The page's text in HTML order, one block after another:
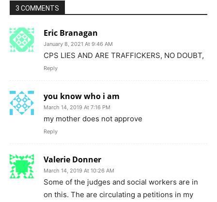
3 COMMENTS
Eric Branagan
January 8, 2021 At 9:46 AM
CPS LIES AND ARE TRAFFICKERS, NO DOUBT,
Reply
you know who i am
March 14, 2019 At 7:16 PM
my mother does not approve
Reply
Valerie Donner
March 14, 2019 At 10:26 AM
Some of the judges and social workers are in
on this. The are circulating a petitions in my